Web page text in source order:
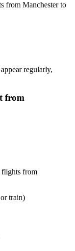
from Manchester to
regularly,
from
flights from
train)